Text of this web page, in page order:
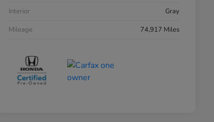
Interior
Gray
Mileage
74,917 Miles